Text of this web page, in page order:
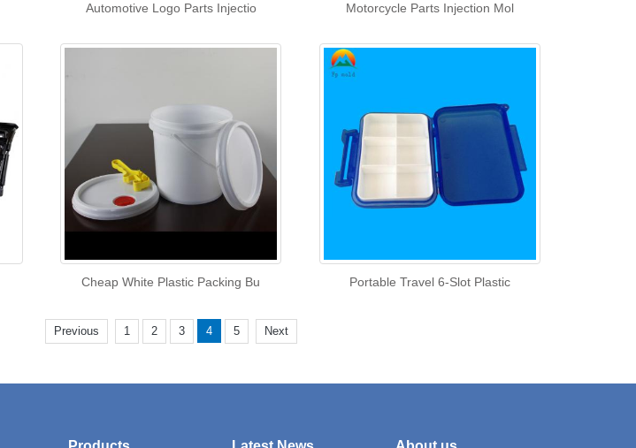
Automotive Logo Parts Injectio Motorcycle Parts Injection Mol
Cheap White Plastic Packing Bu Portable Travel 6-Slot Plastic
Previous 1 2 3 4 5 Next